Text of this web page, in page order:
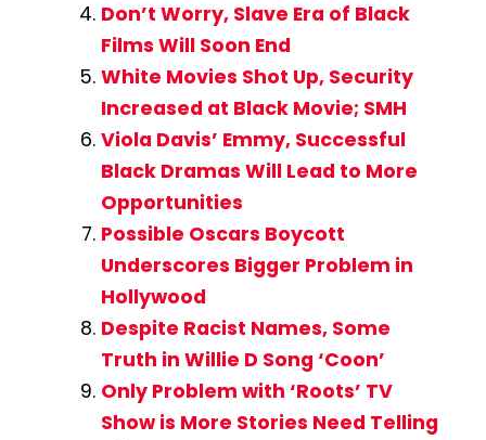
Don’t Worry, Slave Era of Black
Films Will Soon End
White Movies Shot Up, Security
Increased at Black Movie; SMH
Viola Davis’ Emmy, Successful
Black Dramas Will Lead to More
Opportunities
Possible Oscars Boycott
Underscores Bigger Problem in
Hollywood
Despite Racist Names, Some
Truth in Willie D Song ‘Coon’
Only Problem with ‘Roots’ TV
Show is More Stories Need Telling